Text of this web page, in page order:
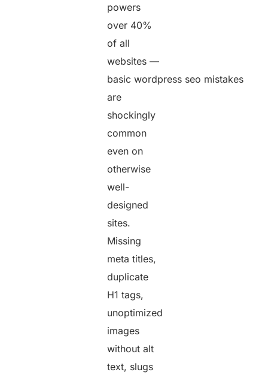
powers
over 40%
of all
websites —
basic wordpress seo mistakes
are
shockingly
common
even on
otherwise
well-
designed
sites.
Missing
meta titles,
duplicate
H1 tags,
unoptimized
images
without alt
text, slugs